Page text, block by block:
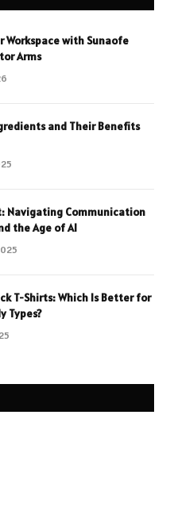
Workspace with Sunaofe
Arms
and Their Benefits
Navigating Communication
the Age of AI
T-Shirts: Which Is Better for
Types?